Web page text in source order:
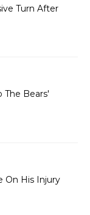
Turn After
The Bears'
On His Injury